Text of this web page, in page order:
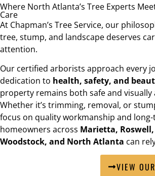
Where North Atlanta’s Tree Experts
Care
At Chapman’s Tree Service, our
tree, stump, and landscape deserves
attention.
Our certified arborists approach every
dedication to health, safety, and
property remains both safe and visually
Whether it’s trimming, removal, or
focus on quality workmanship and
homeowners across Marietta,
Woodstock, and North Atlanta can
VIEW